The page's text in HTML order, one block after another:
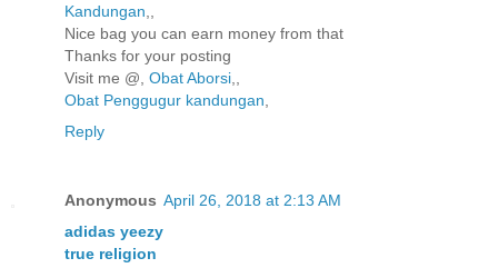
Kandungan
Nice bag you can earn money from that
Thanks for your posting
Visit me @, Obat Aborsi
Obat Penggugur kandungan
Reply
Anonymous April 26, 2018 at 2:13 AM
adidas yeezy
true religion